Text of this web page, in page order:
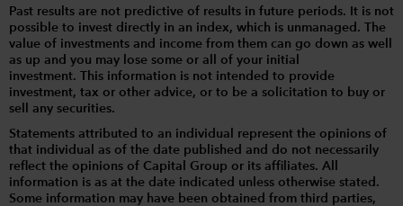
Past results are not predictive of results in future periods. It is not
possible to invest directly in an index, which is unmanaged. The
value of investments and income from them can go down as well
as up and you may lose some or all of your initial
investment. This information is not intended to provide
investment, tax or other advice, or to be a solicitation to buy or
sell any securities.
Statements attributed to an individual represent the opinions of
that individual as of the date published and do not necessarily
reflect the opinions of Capital Group or its affiliates. All
information is as at the date indicated unless otherwise stated.
Some information may have been obtained from third parties,